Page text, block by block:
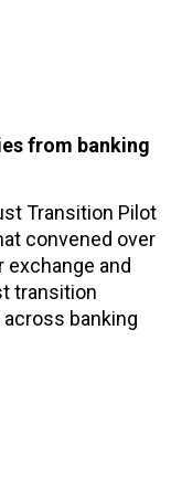
from banking
Transition Pilot
convened over
exchange and
transition
banking